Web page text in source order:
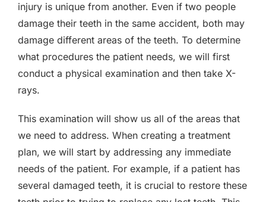
injury is unique from another. Even if two people
damage their teeth in the same accident, both may
damage different areas of the teeth. To determine
what procedures the patient needs, we will first
conduct a physical examination and then take X-
rays.
This examination will show us all of the areas that
we need to address. When creating a treatment
plan, we will start by addressing any immediate
needs of the patient. For example, if a patient has
several damaged teeth, it is crucial to restore these